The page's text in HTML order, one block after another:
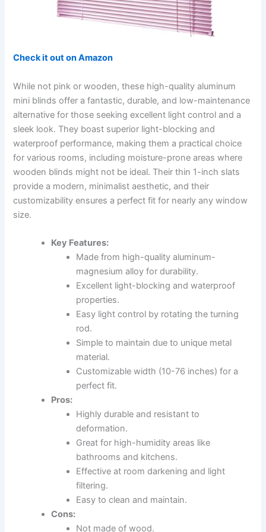
Check it out on Amazon
While not pink or wooden, these high-quality aluminum
mini blinds offer a fantastic, durable, and low-maintenance
alternative for those seeking excellent light control and a
sleek look. They boast superior light-blocking and
waterproof performance, making them a practical choice
for various rooms, including moisture-prone areas where
wooden blinds might not be ideal. Their thin 1-inch slats
provide a modern, minimalist aesthetic, and their
customizability ensures a perfect fit for nearly any window
size.
Key Features:
Made from high-quality aluminum-
magnesium alloy for durability.
Excellent light-blocking and waterproof
properties.
Easy light control by rotating the turning
rod.
Simple to maintain due to unique metal
material.
Customizable width (10-76 inches) for a
perfect fit.
Pros:
Highly durable and resistant to
deformation.
Great for high-humidity areas like
bathrooms and kitchens.
Effective at room darkening and light
filtering.
Easy to clean and maintain.
Cons:
Not made of wood.